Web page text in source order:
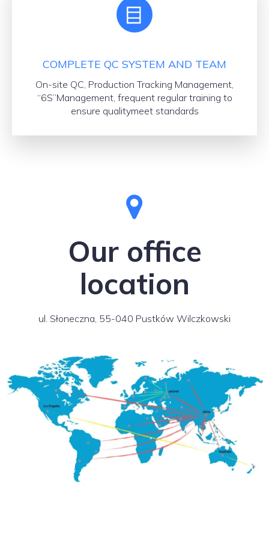
COMPLETE QC SYSTEM AND TEAM
On-site QC, Production Tracking Management,
“6S”Management, frequent regular training to
ensure qualitymeet standards
Our office
location
ul. Słoneczna, 55-040 Pustków Wilczkowski